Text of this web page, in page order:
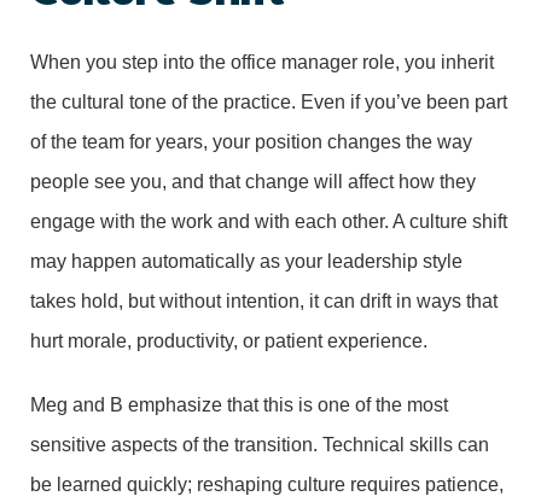
When you step into the office manager role, you inherit
the cultural tone of the practice. Even if you’ve been part
of the team for years, your position changes the way
people see you, and that change will affect how they
engage with the work and with each other. A culture shift
may happen automatically as your leadership style
takes hold, but without intention, it can drift in ways that
hurt morale, productivity, or patient experience.
Meg and B emphasize that this is one of the most
sensitive aspects of the transition. Technical skills can
be learned quickly; reshaping culture requires patience,